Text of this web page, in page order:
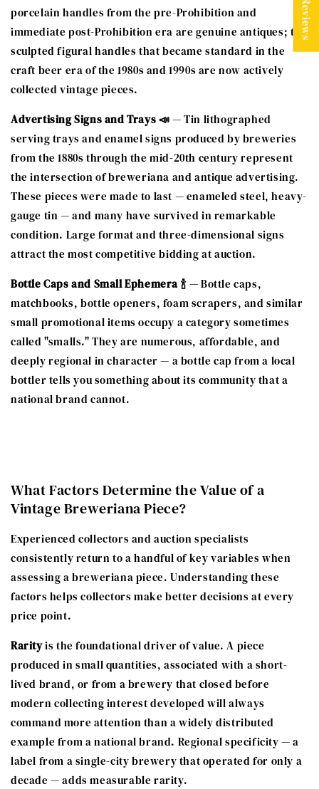
porcelain handles from the pre-Prohibition and
immediate post-Prohibition era are genuine antiques; the
sculpted figural handles that became standard in the
craft beer era of the 1980s and 1990s are now actively
collected vintage pieces.
Advertising Signs and Trays 📣— Tin lithographed
serving trays and enamel signs produced by breweries
from the 1880s through the mid-20th century represent
the intersection of breweriana and antique advertising.
These pieces were made to last — enameled steel, heavy-
gauge tin — and many have survived in remarkable
condition. Large format and three-dimensional signs
attract the most competitive bidding at auction.
Bottle Caps and Small Ephemera 🍾— Bottle caps,
matchbooks, bottle openers, foam scrapers, and similar
small promotional items occupy a category sometimes
called "smalls." They are numerous, affordable, and
deeply regional in character — a bottle cap from a local
bottler tells you something about its community that a
national brand cannot.
What Factors Determine the Value of a
Vintage Breweriana Piece?
Experienced collectors and auction specialists
consistently return to a handful of key variables when
assessing a breweriana piece. Understanding these
factors helps collectors make better decisions at every
price point.
Rarityis the foundational driver of value. A piece
produced in small quantities, associated with a short-
lived brand, or from a brewery that closed before
modern collecting interest developed will always
command more attention than a widely distributed
example from a national brand. Regional specificity — a
label from a single-city brewery that operated for only a
decade — adds measurable rarity.
★ Reviews